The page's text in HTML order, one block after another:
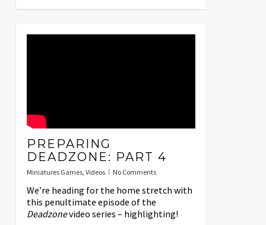
PREPARING
DEADZONE: PART 4
Miniatures Games, Videos No Comments
We’re heading for the home stretch with
this penultimate episode of the
Deadzonevideo series – highlighting!